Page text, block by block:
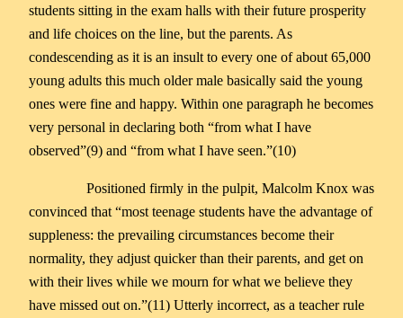
students sitting in the exam halls with their future prosperity
and life choices on the line, but the parents. As
condescending as it is an insult to every one of about 65,000
young adults this much older male basically said the young
ones were fine and happy. Within one paragraph he becomes
very personal in declaring both “from what I have
observed”(9) and “from what I have seen.”(10)
Positioned firmly in the pulpit, Malcolm Knox was
convinced that “most teenage students have the advantage of
suppleness: the prevailing circumstances become their
normality, they adjust quicker than their parents, and get on
with their lives while we mourn for what we believe they
have missed out on.”(11) Utterly incorrect, as a teacher rule